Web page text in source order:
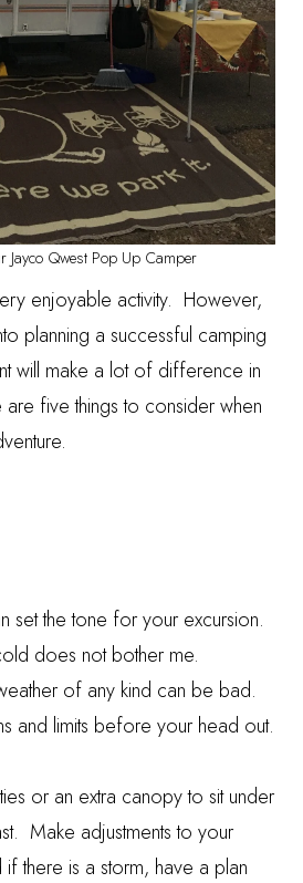
Jayco Qwest Pop Up Camper
enjoyable activity. However,
planning a successful camping
will make a lot of difference in
five things to consider when
set the tone for your excursion.
does not bother me.
of any kind can be bad.
and limits before your head out.
or an extra canopy to sit under
Make adjustments to your
there is a storm, have a plan